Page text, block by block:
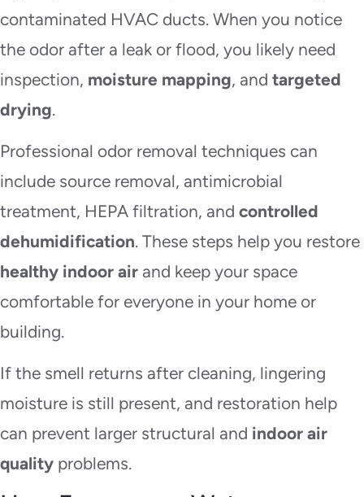
contaminated HVAC ducts. When you notice
the odor after a leak or flood, you likely need
inspection, moisture mapping, and targeted
drying.
Professional odor removal techniques can
include source removal, antimicrobial
treatment, HEPA filtration, and controlled
dehumidification. These steps help you restore
healthy indoor air and keep your space
comfortable for everyone in your home or
building.
If the smell returns after cleaning, lingering
moisture is still present, and restoration help
can prevent larger structural and indoor air
quality problems.